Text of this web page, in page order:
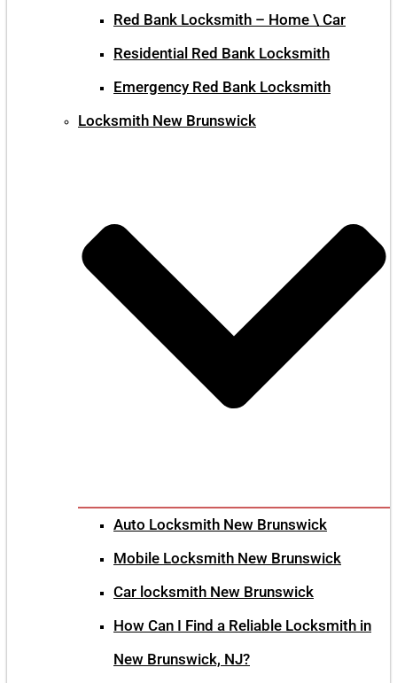
Red Bank Locksmith – Home \ Car
Residential Red Bank Locksmith
Emergency Red Bank Locksmith
Locksmith New Brunswick
Auto Locksmith New Brunswick
Mobile Locksmith New Brunswick
Car locksmith New Brunswick
How Can I Find a Reliable Locksmith in
New Brunswick, NJ?